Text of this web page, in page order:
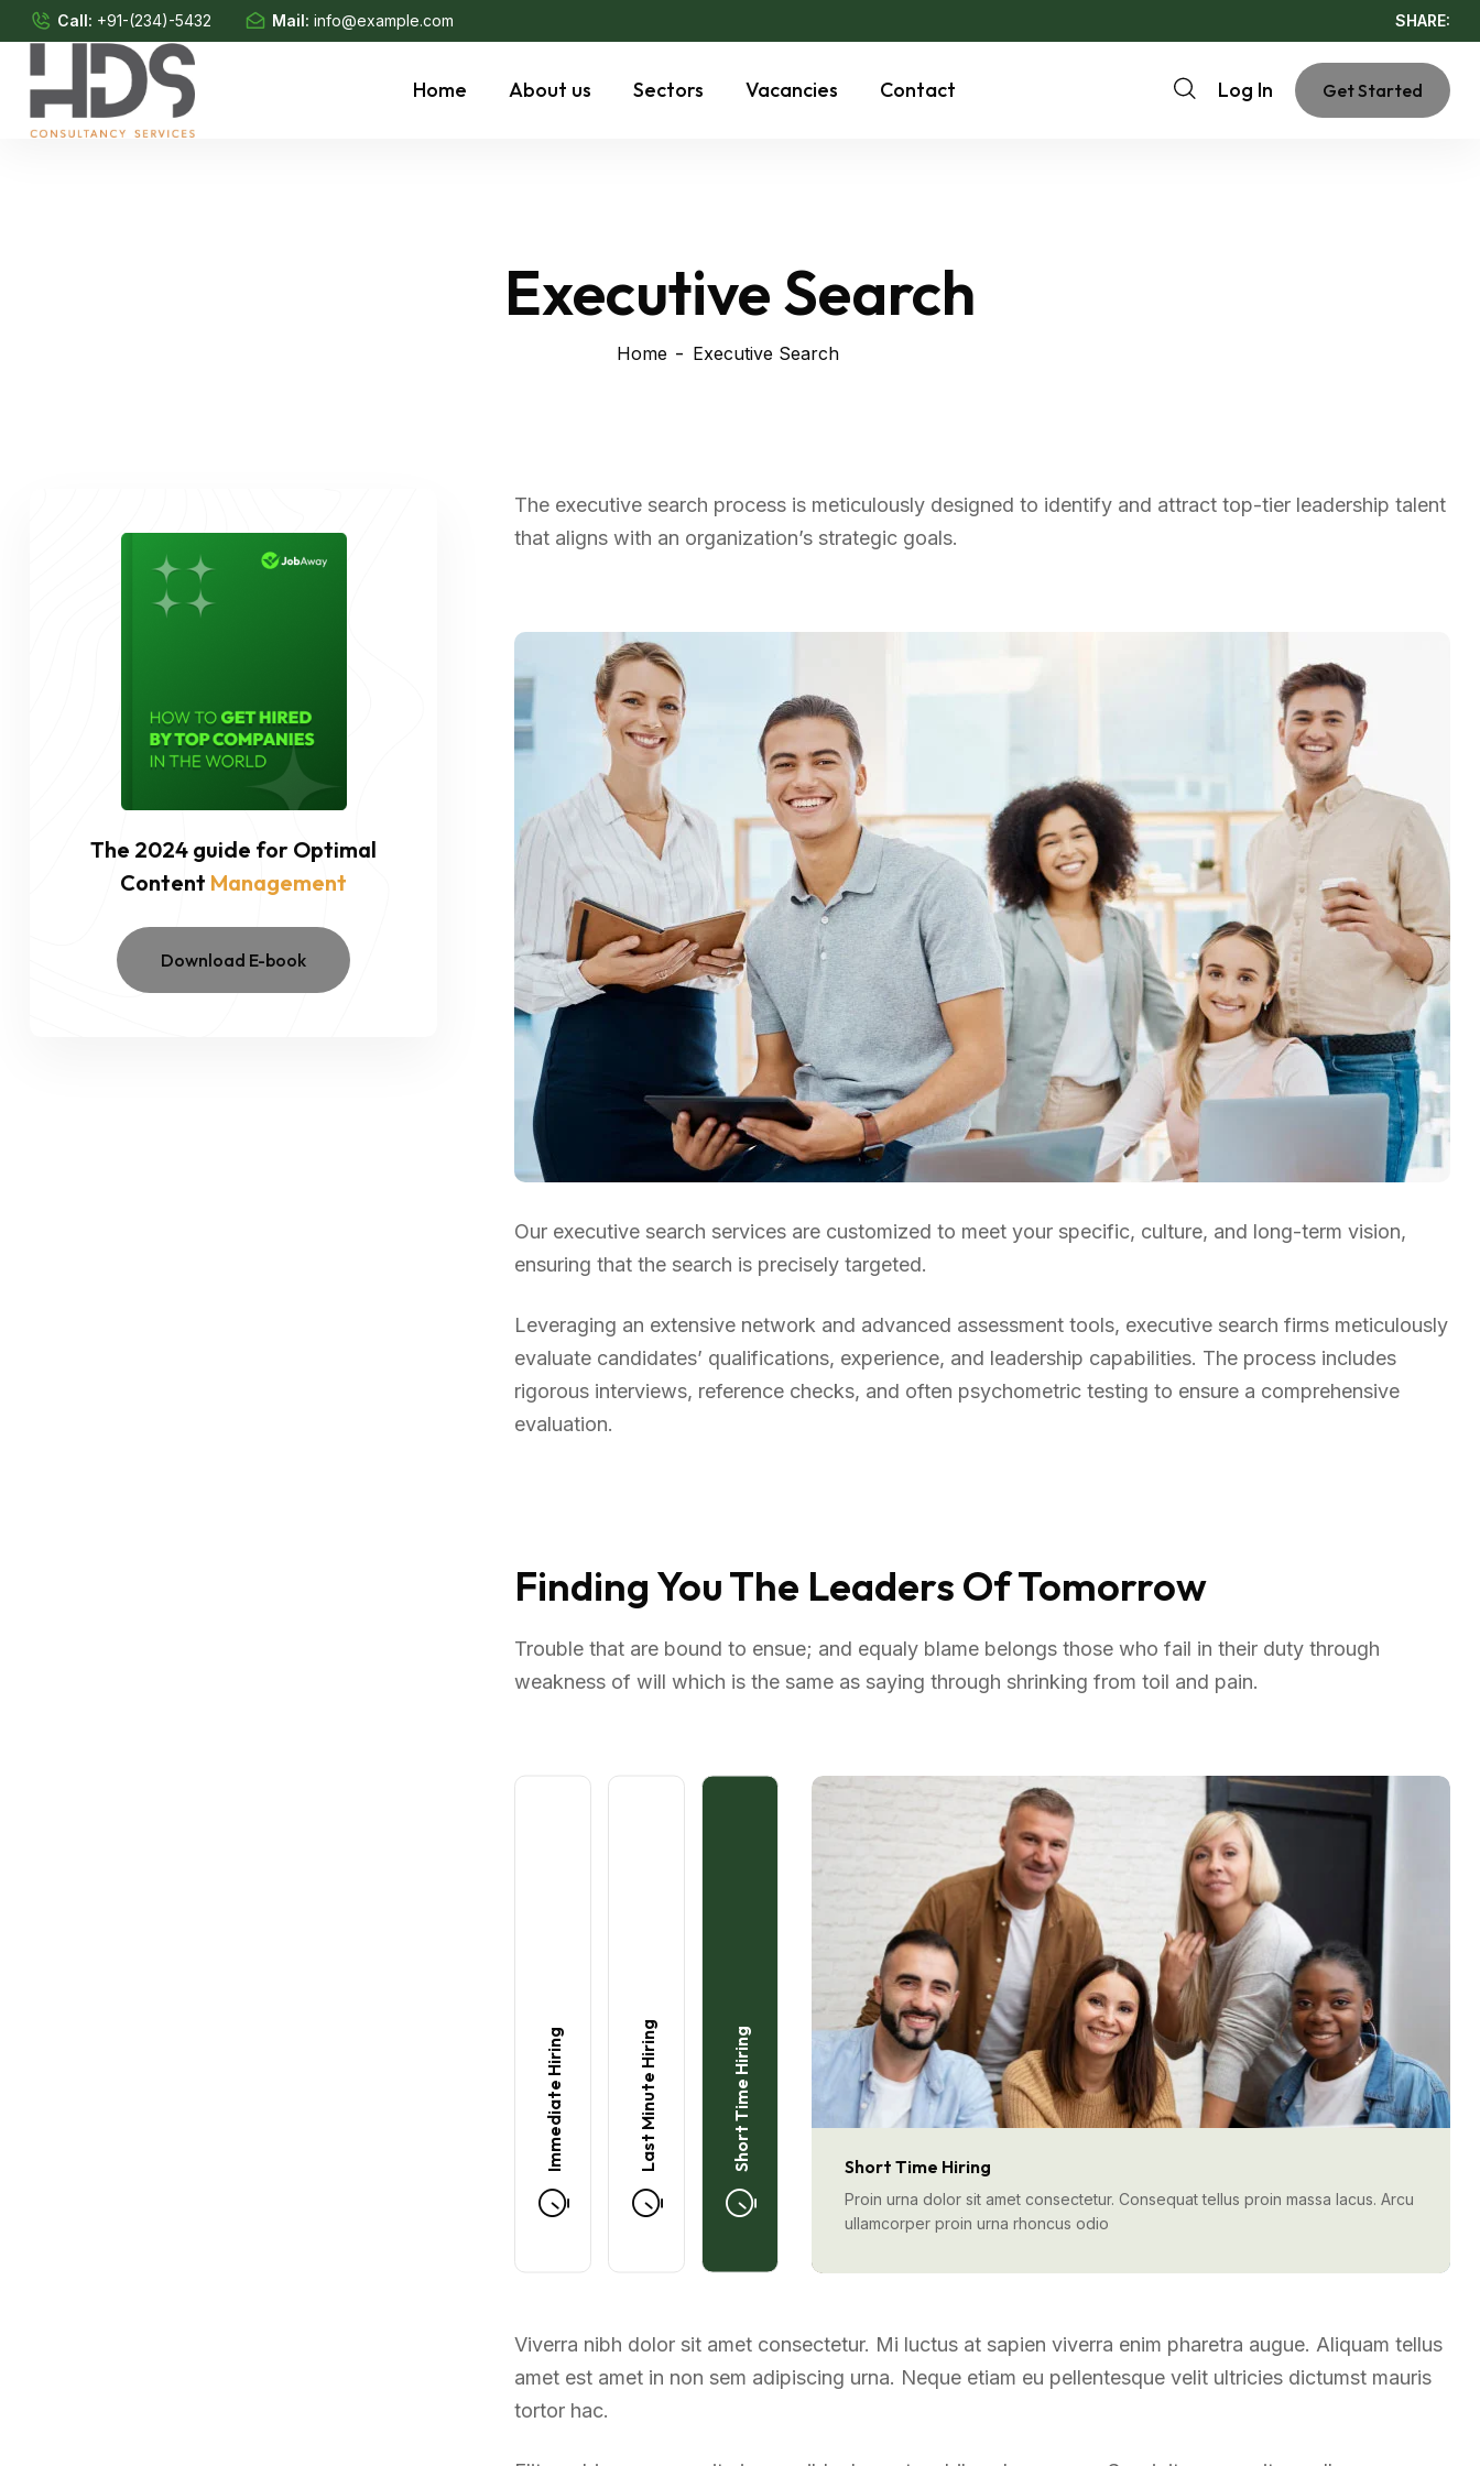
Call: +91-(234)-5432 Mail: info@example.com SHARE:
Home About us Sectors Vacancies Contact Log In Get Started
Executive Search
Home Executive Search
The 2024 guide for Optimal
Content Management
Download E-book
The executive search process is meticulously designed to identify and attract top-tier leadership talent
that aligns with an organization’s strategic goals.
Our executive search services are customized to meet your specific, culture, and long-term vision,
ensuring that the search is precisely targeted.
Leveraging an extensive network and advanced assessment tools, executive search firms meticulously
evaluate candidates’ qualifications, experience, and leadership capabilities. The process includes
rigorous interviews, reference checks, and often psychometric testing to ensure a comprehensive
evaluation.
Finding You The Leaders Of Tomorrow
Trouble that are bound to ensue; and equaly blame belongs those who fail in their duty through
weakness of will which is the same as saying through shrinking from toil and pain.
Short Time Hiring
Last Minute Hiring
Immediate Hiring Short Time Hiring
Proin urna dolor sit amet consectetur. Consequat tellus proin massa lacus. Arcu
ullamcorper proin urna rhoncus odio
Viverra nibh dolor sit amet consectetur. Mi luctus at sapien viverra enim pharetra augue. Aliquam tellus
amet est amet in non sem adipiscing urna. Neque etiam eu pellentesque velit ultricies dictumst mauris
tortor hac.